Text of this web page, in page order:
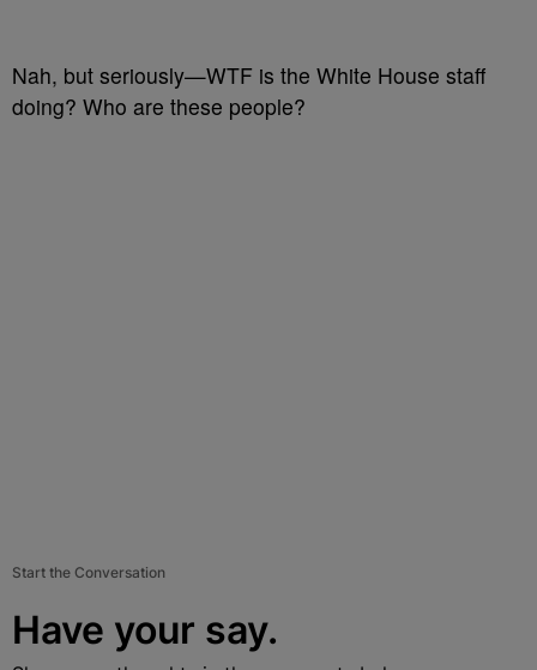
Nah, but seriously—WTF is the White House staff
doing? Who are these people?
Start the Conversation
Have your say.